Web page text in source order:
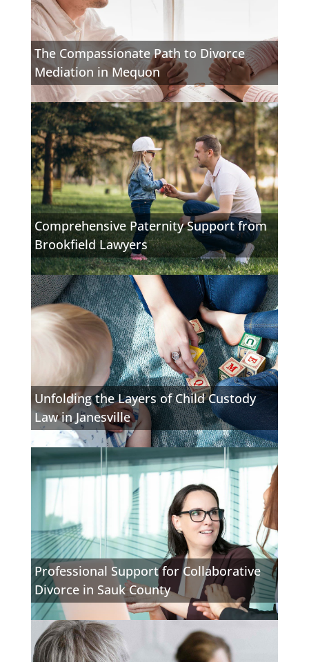
The Compassionate Path to Divorce
Mediation in Mequon
Comprehensive Paternity Support from
Brookfield Lawyers
Unfolding the Layers of Child Custody
Law in Janesville
Professional Support for Collaborative
Divorce in Sauk County